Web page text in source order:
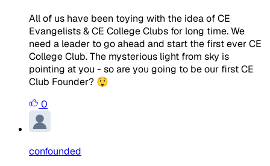
All of us have been toying with the idea of CE
Evangelists & CE College Clubs for long time. We
need a leader to go ahead and start the first ever CE
College Club. The mysterious light from sky is
pointing at you - so are you going to be our first CE
Club Founder? 😲
0
confounded